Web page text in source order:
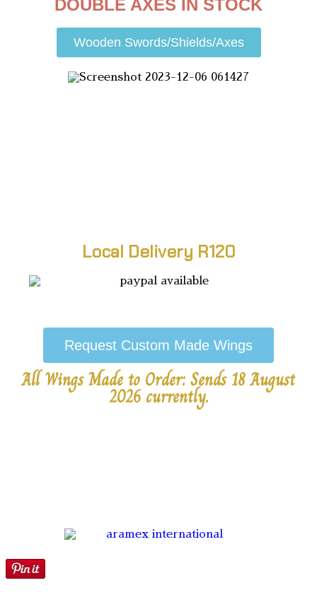
DOUBLE AXES IN STOCK
Wooden Swords/Shields/Axes
Local Delivery R120
Request Custom Made Wings
All Wings Made to Order: Sends 18 August
2026 currently.